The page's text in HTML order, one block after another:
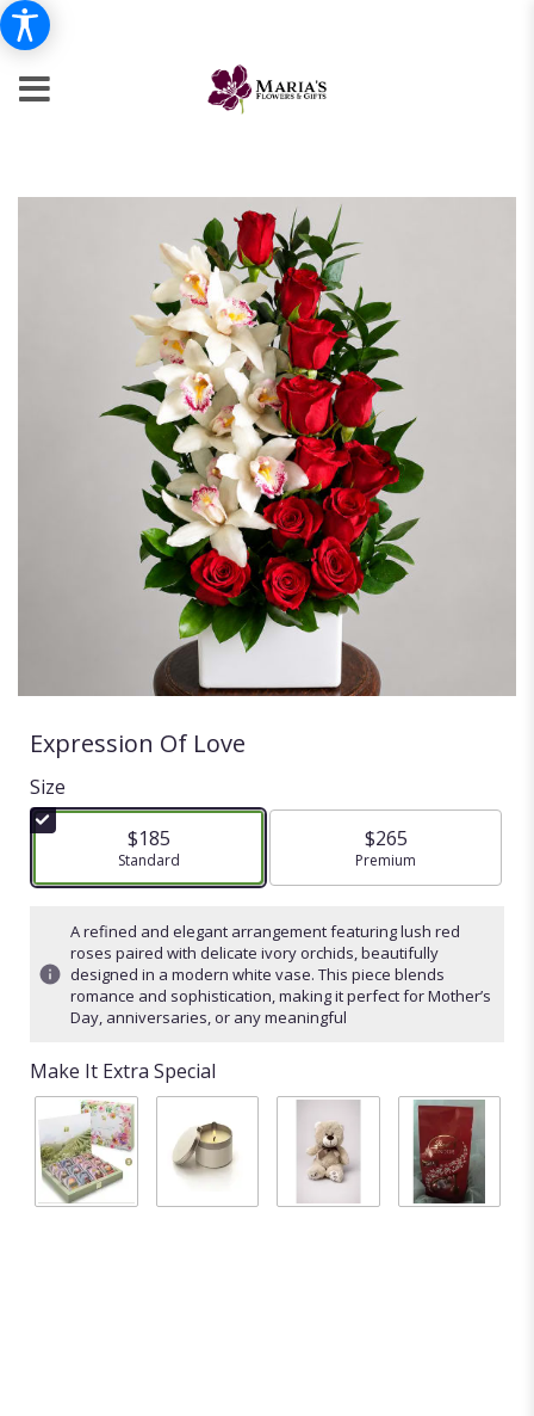
Expression Of Love
Size
$185
Arrangement size
Standard
$265
Arrangement size
Premium
A refined and elegant arrangement featuring lush red
roses paired with delicate ivory orchids, beautifully
designed in a modern white vase. This piece blends
romance and sophistication, making it perfect for Mother’s
Day, anniversaries, or any meaningful
Make It Extra Special